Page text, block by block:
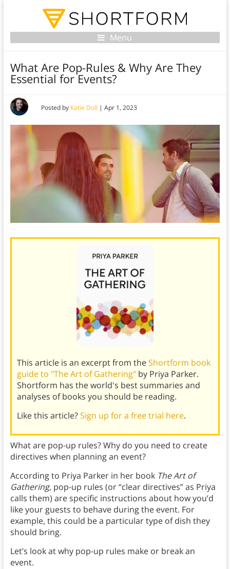
Menu
What Are Pop-Rules & Why Are They
Essential for Events?
Posted by Katie Doll | Apr 1, 2023
This article is an excerpt from theShortform book
guide to "The Art of Gathering"by Priya Parker.
Shortform has the world's best summaries and
analyses of books you should be reading.
Like this article?Sign up for a free trial here.
What are pop-up rules? Why do you need to create
directives when planning an event?
According to Priya Parker in her book The Art of
Gathering, pop-up rules (or “clear directives” as Priya
calls them) are specific instructions about how you’d
like your guests to behave during the event. For
example, this could be a particular type of dish they
should bring.
Let’s look at why pop-up rules make or break an
event.